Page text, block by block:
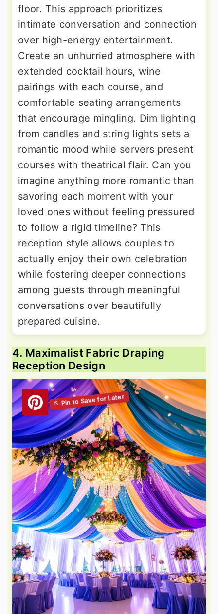
floor. This approach prioritizes
intimate conversation and connection
over high-energy entertainment.
Create an unhurried atmosphere with
extended cocktail hours, wine
pairings with each course, and
comfortable seating arrangements
that encourage mingling. Dim lighting
from candles and string lights sets a
romantic mood while servers present
courses with theatrical flair. Can you
imagine anything more romantic than
savoring each moment with your
loved ones without feeling pressured
to follow a rigid timeline? This
reception style allows couples to
actually enjoy their own celebration
while fostering deeper connections
among guests through meaningful
conversations over beautifully
prepared cuisine.
4. Maximalist Fabric Draping
Reception Design